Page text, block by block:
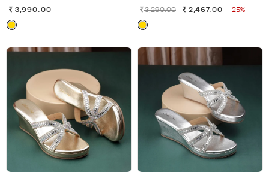
3,990.00 3,290.00 2,467.00 -25%